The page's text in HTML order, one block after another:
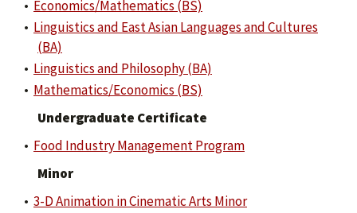
• Economics/Mathematics (BS)
• Linguistics and East Asian Languages and Cultures
(BA)
• Linguistics and Philosophy (BA)
• Mathematics/Economics (BS)
Undergraduate Certificate
• Food Industry Management Program
Minor
• 3-D Animation in Cinematic Arts Minor